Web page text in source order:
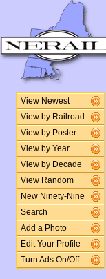
View Newest
View by Railroad
View by Poster
View by Year
View by Decade
View Random
New Ninety-Nine
Search
Add a Photo
Edit Your Profile
Turn Ads On/Off